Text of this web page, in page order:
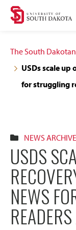
Skip
navigation
Skip
content
The South Dakotan
USDs scale up
for struggling
NEWS ARCHIVE
USDS
NEWS